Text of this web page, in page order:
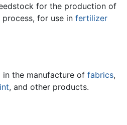
for the production of
for use in fertilizer
in the manufacture of fabrics,
, and other products.